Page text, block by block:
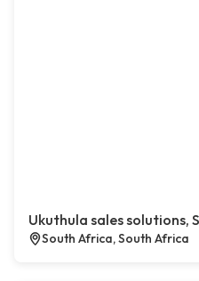
Ukuthula sales solutions,
South Africa, South Africa